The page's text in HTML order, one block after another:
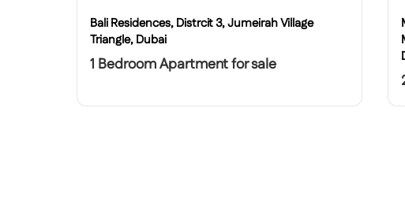
Bali Residences, Distrcit 3, Jumeirah Village
Triangle, Dubai
1 Bedroom Apartment for sale